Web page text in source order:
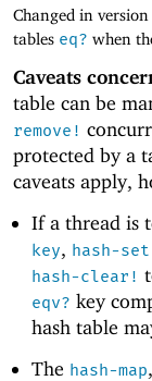
Changed in
tables eq? when
Caveats
table can be
remove!
protected by a
caveats apply,
If a thread is
key, hash-
hash-clear!
eqv? key
hash table
The hash-map,